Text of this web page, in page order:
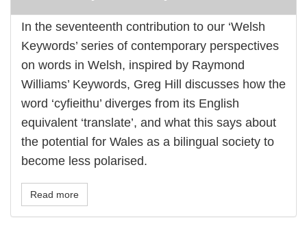
In the seventeenth contribution to our ‘Welsh
Keywords’ series of contemporary perspectives
on words in Welsh, inspired by Raymond
Williams’ Keywords, Greg Hill discusses how the
word ‘cyfieithu’ diverges from its English
equivalent ‘translate’, and what this says about
the potential for Wales as a bilingual society to
become less polarised.
Read more